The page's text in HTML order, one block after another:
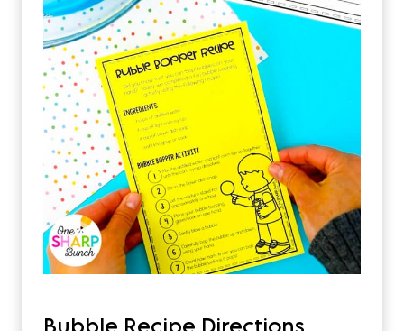
Bubble Recipe Directions